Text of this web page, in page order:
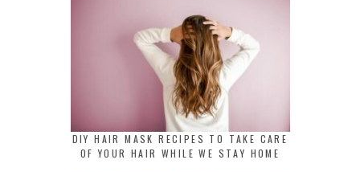
DIY HAIR MASK RECIPES TO TAKE CARE
OF YOUR HAIR WHILE WE STAY HOME